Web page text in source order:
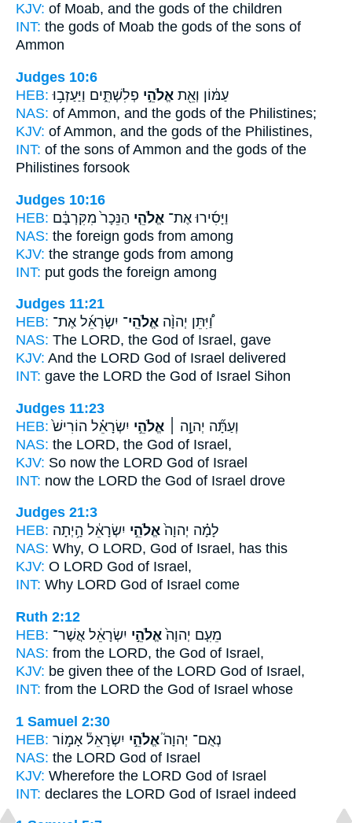
KJV: of Moab, and the gods of the children
INT: the gods of Moab the gods of the sons of
Ammon
Judges 10:6
HEB:
עַמּ֔וֹן וְאֵ֖ת אֱלֹהֵ֣י פְלִשְׁתִּ֑ים וַיַּעַזְב֥וּ
NAS: of Ammon, and the gods of the Philistines;
KJV: of Ammon, and the gods of the Philistines,
INT: of the sons of Ammon and the gods of the
Philistines forsook
Judges 10:16
HEB:
וַיָּסִ֜ירוּ אֶת־ אֱלֹהֵ֤י הַנֵּכָר֙ מִקִּרְבָּ֔ם
NAS: the foreign gods from among
KJV: the strange gods from among
INT: put gods the foreign among
Judges 11:21
HEB:
וַ֠יִּתֵּן יְהוָ֨ה אֱלֹהֵֽי־ יִשְׂרָאֵ֜ל אֶת־
NAS: The LORD, the God of Israel, gave
KJV: And the LORD God of Israel delivered
INT: gave the LORD the God of Israel Sihon
Judges 11:23
HEB:
וְעַתָּ֞ה יְהוָ֣ה ׀ אֱלֹהֵ֣י יִשְׂרָאֵ֗ל הוֹרִישׁ֙
NAS: the LORD, the God of Israel,
KJV: So now the LORD God of Israel
INT: now the LORD the God of Israel drove
Judges 21:3
HEB:
לָמָ֗ה יְהוָה֙ אֱלֹהֵ֣י יִשְׂרָאֵ֔ל הָ֥יְתָה
NAS: Why, O LORD, God of Israel, has this
KJV: O LORD God of Israel,
INT: Why LORD God of Israel come
Ruth 2:12
HEB:
מֵעִ֤ם יְהוָה֙ אֱלֹהֵ֣י יִשְׂרָאֵ֔ל אֲשֶׁר־
NAS: from the LORD, the God of Israel,
KJV: be given thee of the LORD God of Israel,
INT: from the LORD the God of Israel whose
1 Samuel 2:30
HEB:
נְאֻם־ יְהוָה֮אֱלֹהֵ֣י יִשְׂרָאֵל֒ אָמ֣וֹר
NAS: the LORD God of Israel
KJV: Wherefore the LORD God of Israel
INT: declares the LORD God of Israel indeed